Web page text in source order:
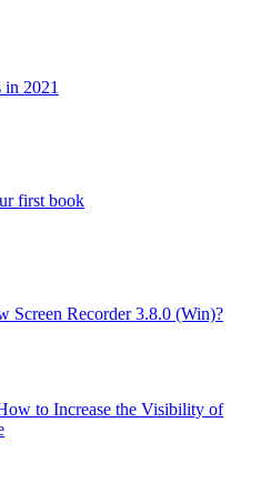
2021
first book
Screen Recorder 3.8.0 (Win)?
to Increase the Visibility of